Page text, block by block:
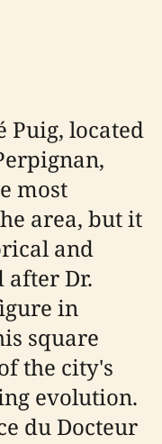
Puig, located
most
area, but it
and
after Dr.
in
square
the city's
evolution.
du Docteur